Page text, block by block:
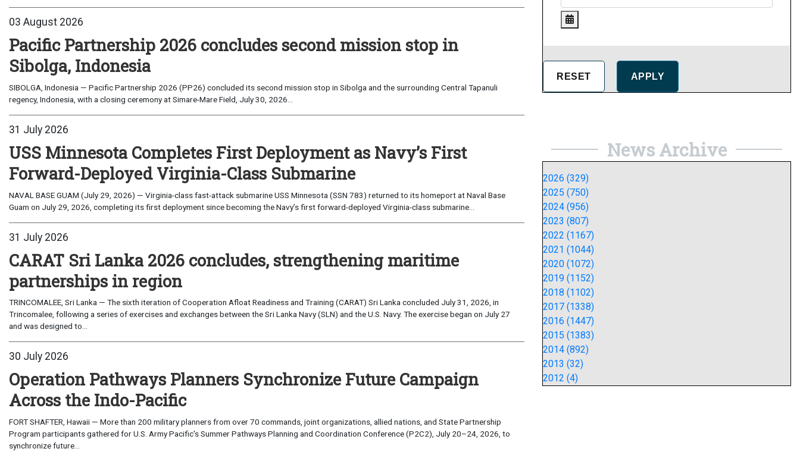
03 August 2026
Pacific Partnership 2026 concludes second mission stop in
Sibolga, Indonesia
SIBOLGA, Indonesia — Pacific Partnership 2026 (PP26) concluded its second mission stop in Sibolga and the surrounding Central Tapanuli
regency, Indonesia, with a closing ceremony at Simare-Mare Field, July 30, 2026...
31 July 2026
USS Minnesota Completes First Deployment as Navy’s First
Forward-Deployed Virginia-Class Submarine
NAVAL BASE GUAM (July 29, 2026) — Virginia-class fast-attack submarine USS Minnesota (SSN 783) returned to its homeport at Naval Base
Guam on July 29, 2026, completing its first deployment since becoming the Navy’s first forward-deployed Virginia-class submarine...
31 July 2026
CARAT Sri Lanka 2026 concludes, strengthening maritime
partnerships in region
TRINCOMALEE, Sri Lanka — The sixth iteration of Cooperation Afloat Readiness and Training (CARAT) Sri Lanka concluded July 31, 2026, in
Trincomalee, following a series of exercises and exchanges between the Sri Lanka Navy (SLN) and the U.S. Navy. The exercise began on July 27
and was designed to...
30 July 2026
Operation Pathways Planners Synchronize Future Campaign
Across the Indo-Pacific
FORT SHAFTER, Hawaii — More than 200 military planners from over 70 commands, joint organizations, allied nations, and State Partnership
Program participants gathered for U.S. Army Pacific's Summer Pathways Planning and Coordination Conference (P2C2), July 20–24, 2026, to
synchronize future...
News Archive
2026 (329)
2025 (750)
2024 (956)
2023 (807)
2022 (1167)
2021 (1044)
2020 (1072)
2019 (1152)
2018 (1102)
2017 (1338)
2016 (1447)
2015 (1383)
2014 (892)
2013 (32)
2012 (4)